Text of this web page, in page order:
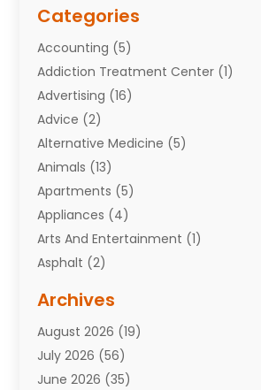
Categories
Accounting (5)
Addiction Treatment Center (1)
Advertising (16)
Advice (2)
Alternative Medicine (5)
Animals (13)
Apartments (5)
Appliances (4)
Arts And Entertainment (1)
Asphalt (2)
Attorneys(7)
Auto Repair Shop
Automobiles(110)
Aviation(3)
Archives
August 2026 (19)
July 2026 (56)
June 2026 (35)